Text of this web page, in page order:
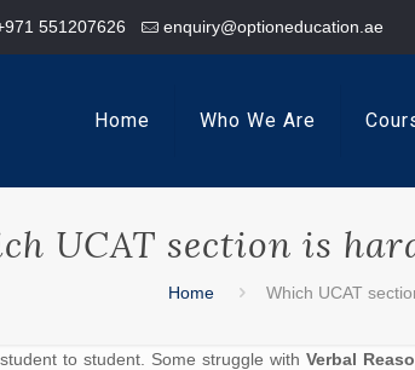
551207626 enquiry@optioneducation.ae
Home Who We Are
UCAT section is
Home Which UCAT
to student. Some struggle with Verbal